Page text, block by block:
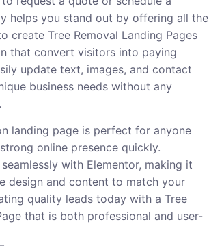
helps you stand out by offering all the
create Tree Removal Landing Pages
that convert visitors into paying
update text, images, and contact
business needs without any
landing page is perfect for anyone
online presence quickly.
with Elementor, making it
design and content to match your
quality leads today with a Tree
that is both professional and user-